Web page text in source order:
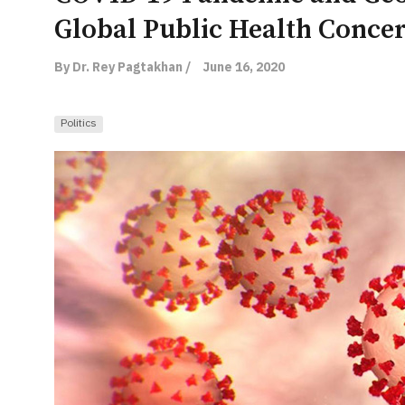
Global Public Health
By Dr. Rey Pagtakhan / June 16, 2020
Politics